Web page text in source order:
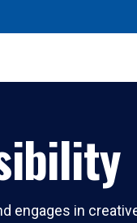
engages in